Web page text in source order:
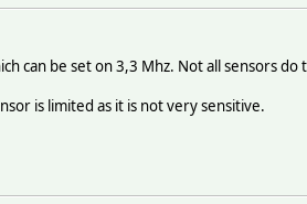
can be set on 3,3 Mhz. Not all sensors
is limited as it is not very sensitive.